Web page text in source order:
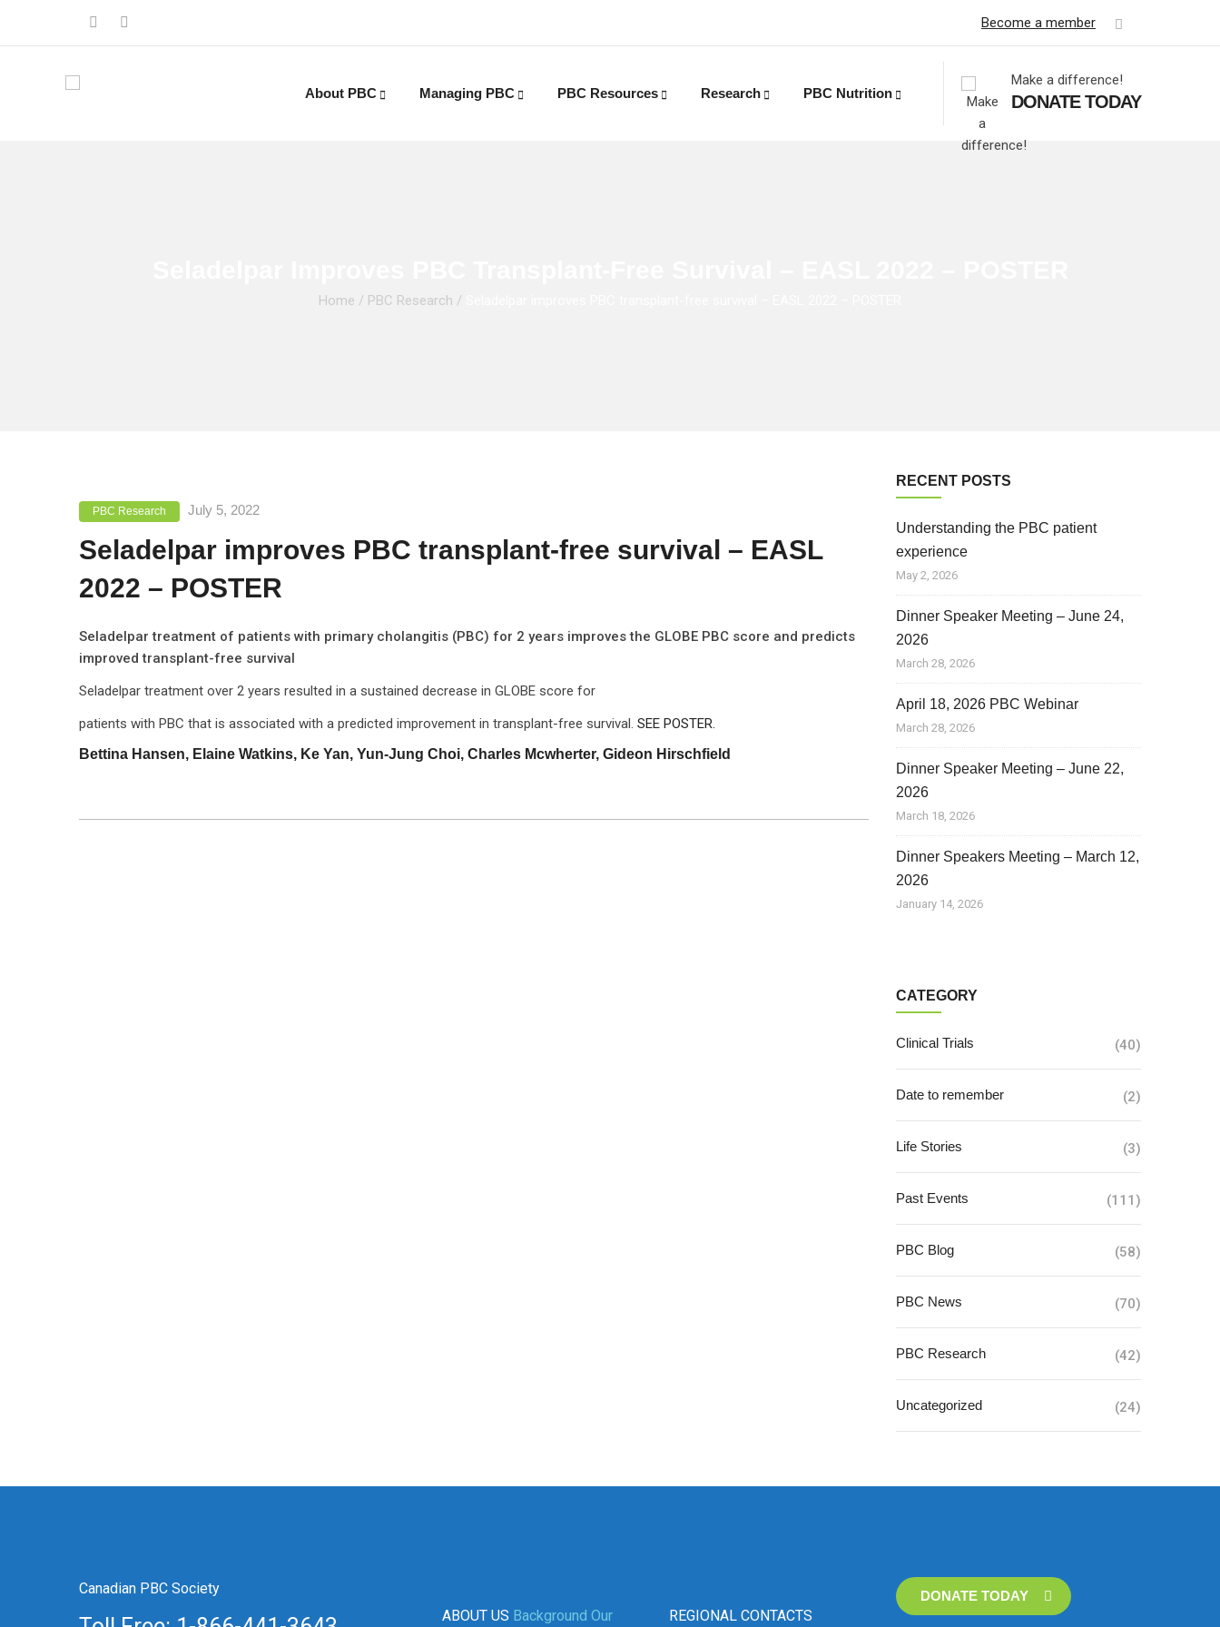
Become a member
About PBC Managing PBC PBC Resources Research PBC Nutrition
Make a difference!
DONATE TODAY
Home / PBC Research /
PBC Research July 5, 2022
Seladelpar improves PBC transplant-free survival – EASL
2022 – POSTER
Seladelpar treatment of patients with primary cholangitis (PBC) for 2 years improves the GLOBE PBC score and predicts
improved transplant-free survival
Seladelpar treatment over 2 years resulted in a sustained decrease in GLOBE score for
patients with PBC that is associated with a predicted improvement in transplant-free survival. SEE POSTER.
Bettina Hansen, Elaine Watkins, Ke Yan, Yun-Jung Choi, Charles Mcwherter, Gideon Hirschfield
RECENT POSTS
Understanding the PBC patient
experience
May 2, 2026
Dinner Speaker Meeting – June 24,
2026
March 28, 2026
April 18, 2026 PBC Webinar
March 28, 2026
Dinner Speaker Meeting – June 22,
2026
March 18, 2026
Dinner Speakers Meeting – March 12,
2026
January 14, 2026
CATEGORY
Clinical Trials (40)
Date to remember (2)
Life Stories (3)
Past Events (111)
PBC Blog (58)
PBC News (70)
PBC Research (42)
Uncategorized (24)
Canadian PBC Society
ABOUT US Background Our REGIONAL CONTACTS
DONATE TODAY